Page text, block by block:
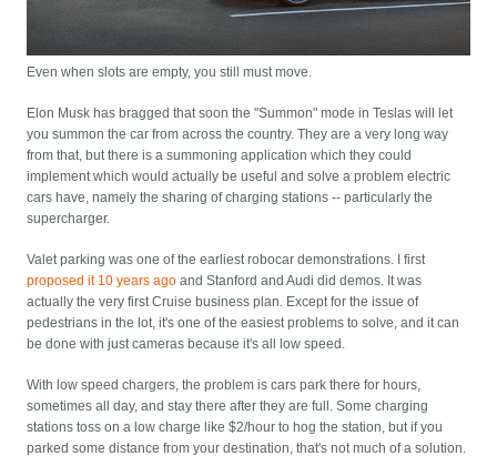
Even when slots are empty, you still must move.
Elon Musk has bragged that soon the "Summon" mode in Teslas will let
you summon the car from across the country. They are a very long way
from that, but there is a summoning application which they could
implement which would actually be useful and solve a problem electric
cars have, namely the sharing of charging stations -- particularly the
supercharger.
Valet parking was one of the earliest robocar demonstrations. I first
proposed it 10 years ago and Stanford and Audi did demos. It was
actually the very first Cruise business plan. Except for the issue of
pedestrians in the lot, it's one of the easiest problems to solve, and it can
be done with just cameras because it's all low speed.
With low speed chargers, the problem is cars park there for hours,
sometimes all day, and stay there after they are full. Some charging
stations toss on a low charge like $2/hour to hog the station, but if you
parked some distance from your destination, that's not much of a solution.